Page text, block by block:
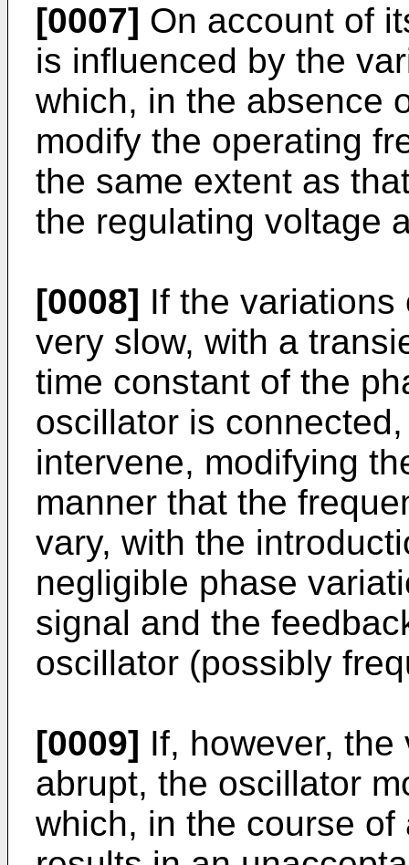
[0007] On account of
is influenced by the
which, in the absence
modify the operating
the same extent as
the regulating voltage
[0008] If the
very slow, with a
time constant of the
oscillator is
intervene, modifying
manner that the
vary, with the
negligible phase
signal and the
oscillator (possibly
[0009] If, however,
abrupt, the oscillator
which, in the course